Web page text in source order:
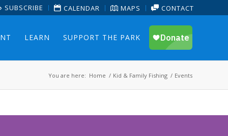
SUBSCRIBE CALENDAR MAPS CONTACT
LEARN SUPPORT THE PARK
You are here: Home / Kid & Family Fishing / Events